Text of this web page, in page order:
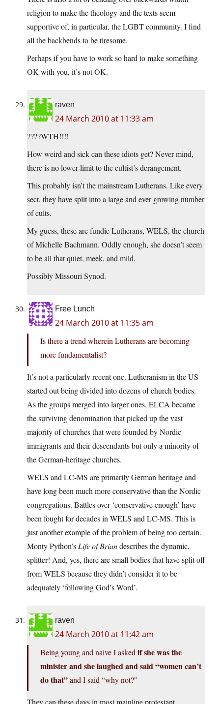
religion to make the theology and the texts seem
supportive of, in particular, the LGBT community. I find
all the backbends to be tiresome.
Perhaps if you have to work so hard to make something
OK with you, it’s not OK.
raven
24 March 2010 at 11:33 am
????WTH!!!!
How weird and sick can these idiots get? Never mind,
there is no lower limit to the cultist’s derangement.
This probably isn’t the mainstream Lutherans. Like every
sect, they have split into a large and ever growing number
of cults.
My guess, these are fundie Lutherans, WELS, the church
of Michelle Bachmann. Oddly enough, she doesn’t seem
to be all that quiet, meek, and mild.
Possibly Missouri Synod.
Free Lunch
24 March 2010 at 11:35 am
Is there a trend wherein Lutherans are becoming
more fundamentalist?
It’s not a particularly recent one. Lutheranism in the US
started out being divided into dozens of church bodies.
As the groups merged into larger ones, ELCA became
the surviving denomination that picked up the vast
majority of churches that were founded by Nordic
immigrants and their descendants but only a minority of
the German-heritage churches.
WELS and LC-MS are primarily German heritage and
have long been much more conservative than the Nordic
congregations. Battles over ‘conservative enough’ have
been fought for decades in WELS and LC-MS. This is
just another example of the problem of being too certain.
Monty Python’s Life of Briandescribes the dynamic,
splitter! And, yes, there are small bodies that have split off
from WELS because they didn’t consider it to be
adequately ‘following God’s Word’.
raven
24 March 2010 at 11:42 am
Being young and naive I asked if she was the
minister and she laughed and said “women can’t
do that”and I said “why not?”
They can these days in most mainline protestant